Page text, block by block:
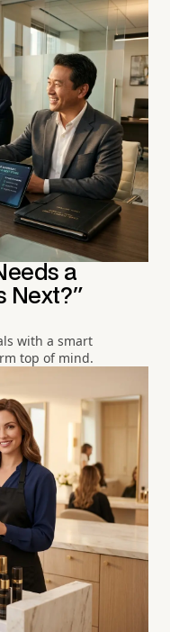
a
Next?"
with a smart
top of mind.